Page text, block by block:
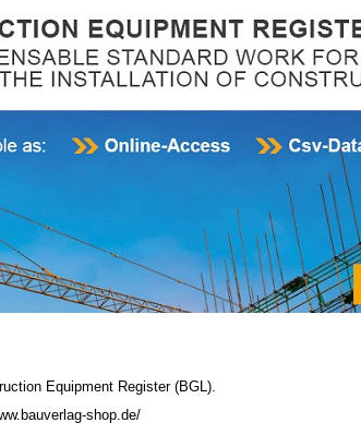
Equipment Register (BGL)
shop.de/